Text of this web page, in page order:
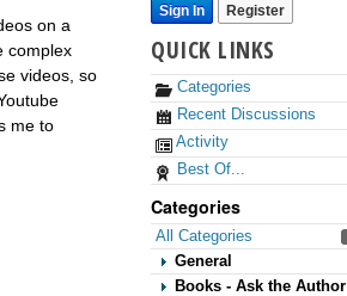
Sign In Register
QUICK LINKS
Categories
Recent Discussions
Activity
Best Of...
Categories
All Categories
General
Books - Ask the Author
on a
complex
videos, so
me to